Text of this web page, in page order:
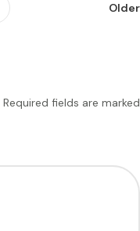
Older
Required fields are marked